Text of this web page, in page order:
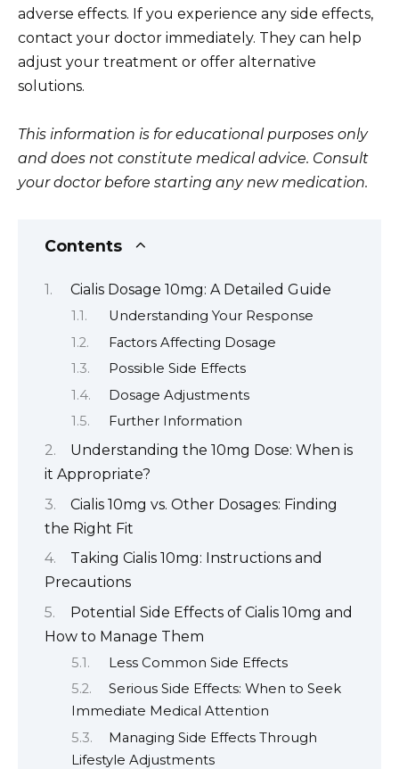
adverse effects. If you experience any side effects,
contact your doctor immediately. They can help
adjust your treatment or offer alternative
solutions.
This information is for educational purposes only
and does not constitute medical advice. Consult
your doctor before starting any new medication.
Contents
Cialis Dosage 10mg: A Detailed Guide
Understanding Your Response
Factors Affecting Dosage
Possible Side Effects
Dosage Adjustments
Further Information
Understanding the 10mg Dose: When is
it Appropriate?
Cialis 10mg vs. Other Dosages: Finding
the Right Fit
Taking Cialis 10mg: Instructions and
Precautions
Potential Side Effects of Cialis 10mg and
How to Manage Them
Less Common Side Effects
Serious Side Effects: When to Seek
Immediate Medical Attention
Managing Side Effects Through
Lifestyle Adjustments